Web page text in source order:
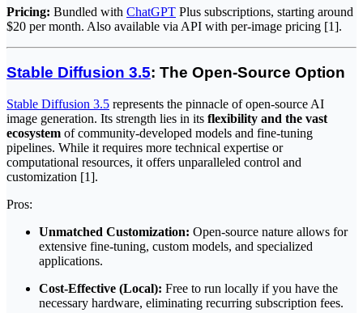
Pricing: Bundled with ChatGPT Plus subscriptions, starting around
$20 per month. Also available via API with per-image pricing [1].
Stable Diffusion 3.5: The Open-Source Option
Stable Diffusion 3.5 represents the pinnacle of open-source AI
image generation. Its strength lies in its flexibility and the vast
ecosystem of community-developed models and fine-tuning
pipelines. While it requires more technical expertise or
computational resources, it offers unparalleled control and
customization [1].
Pros:
Unmatched Customization: Open-source nature allows for
extensive fine-tuning, custom models, and specialized
applications.
Cost-Effective (Local): Free to run locally if you have the
necessary hardware, eliminating recurring subscription fees.